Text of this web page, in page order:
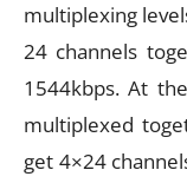
multiplexing
24 channels
1544kbps. At
multiplexed
get 4×24